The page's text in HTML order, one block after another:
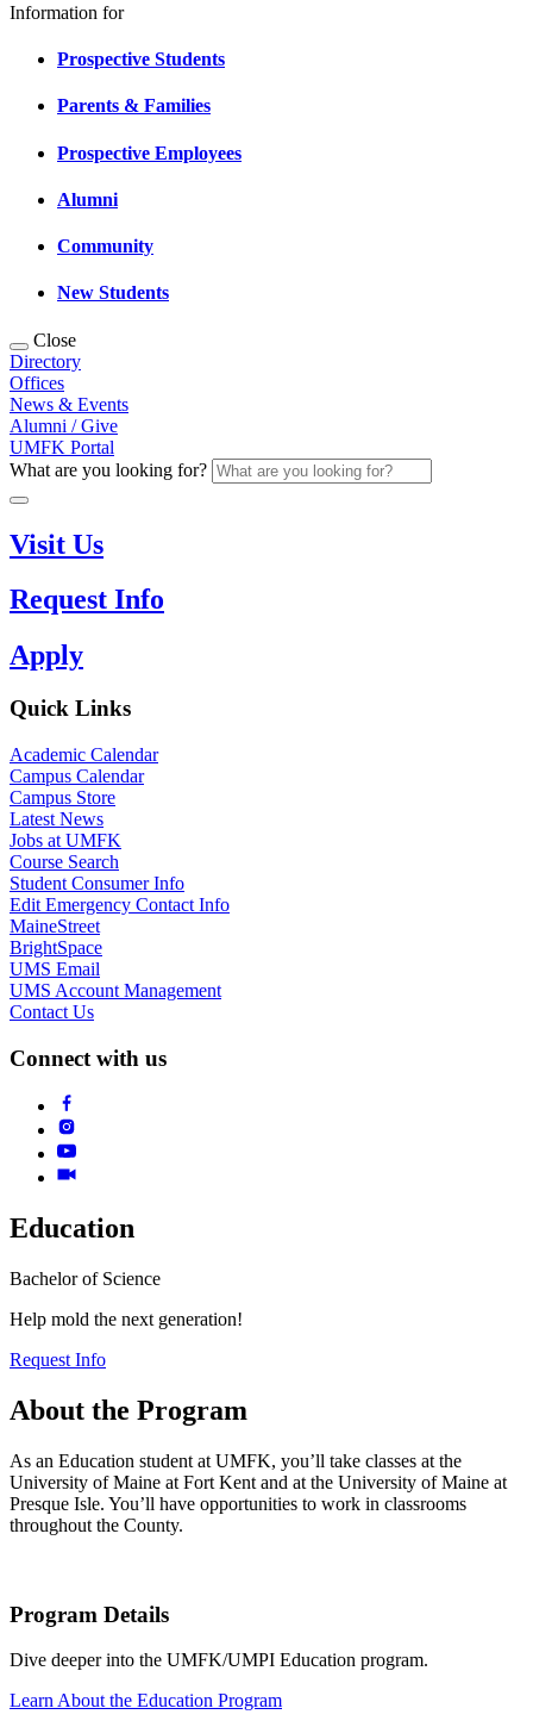
Information for
Prospective Students
Parents & Families
Prospective Employees
Alumni
Community
New Students
Close
Directory
Offices
News & Events
Alumni / Give
UMFK Portal
What are you looking for?
Visit Us
Request Info
Apply
Quick Links
Academic Calendar
Campus Calendar
Campus Store
Latest News
Jobs at UMFK
Course Search
Student Consumer Info
Edit Emergency Contact Info
MaineStreet
BrightSpace
UMS Email
UMS Account Management
Contact Us
Connect with us
Education
Bachelor of Science
Help mold the next generation!
Request Info
About the Program
As an Education student at UMFK, you’ll take classes at the
University of Maine at Fort Kent and at the University of Maine at
Presque Isle. You’ll have opportunities to work in classrooms
throughout the County.
Program Details
Dive deeper into the UMFK/UMPI Education program.
Learn About the Education Program